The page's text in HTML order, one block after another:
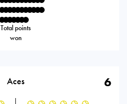
Total points
won
Aces 6